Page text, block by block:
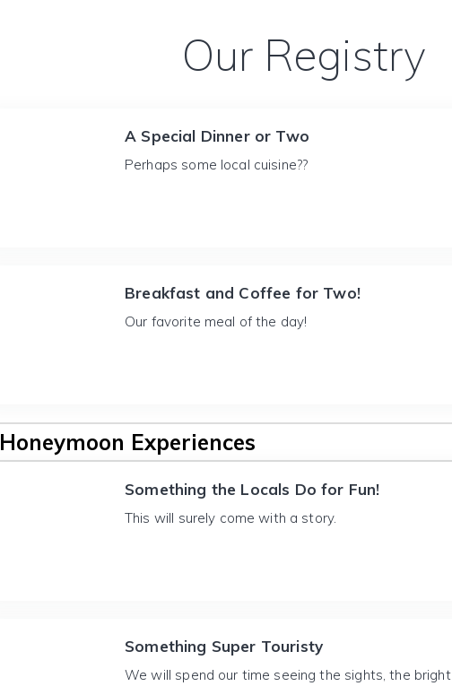
Our Registry
A Special Dinner or Two
Perhaps some local cuisine??
Breakfast and Coffee for Two!
Our favorite meal of the day!
Honeymoon Experiences
Something the Locals Do for Fun!
This will surely come with a story.
Something Super Touristy
We will spend our time seeing the sights, the bright